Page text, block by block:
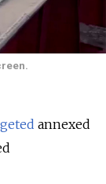
annexed